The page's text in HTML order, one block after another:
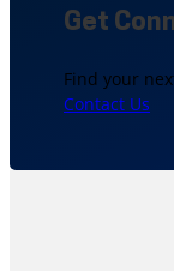
Get
Find your
Contact Us